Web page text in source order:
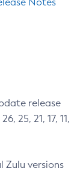
release
25, 21, 17, 11,
Zulu versions